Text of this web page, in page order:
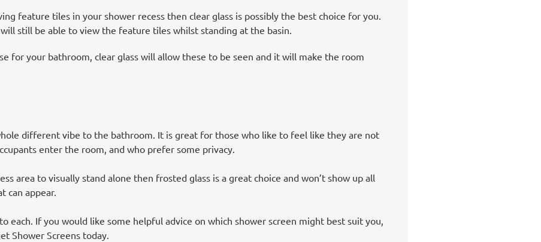
feature tiles in your shower recess then clear glass is possibly the best choice for you.
will still be able to view the feature tiles whilst standing at the basin.
for your bathroom, clear glass will allow these to be seen and it will make the room
different vibe to the bathroom. It is great for those who like to feel like they are not
enter the room, and who prefer some privacy.
area to visually stand alone then frosted glass is a great choice and won’t show up all
can appear.
each. If you would like some helpful advice on which shower screen might best suit you,
Shower Screens today.